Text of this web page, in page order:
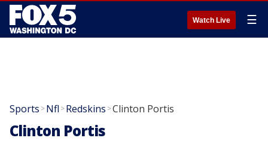
Watch Live ☰
Sports >Nfl >Redskins >Clinton Portis
Clinton Portis